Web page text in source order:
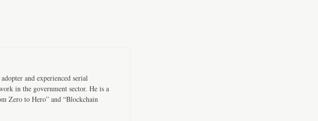
and experienced serial
in the government sector. He is a
Zero to Hero” and “Blockchain